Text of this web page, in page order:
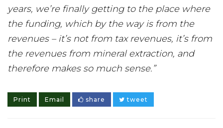
years, we’re finally getting to the place where
the funding, which by the way is from the
revenues – it’s not from tax revenues, it’s from
the revenues from mineral extraction, and
therefore makes so much sense.”
Print Email share tweet